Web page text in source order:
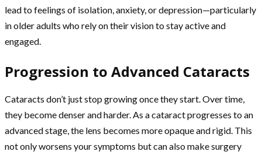
lead to feelings of isolation, anxiety, or depression—particularly
in older adults who rely on their vision to stay active and
engaged.
Progression to Advanced Cataracts
Cataracts don’t just stop growing once they start. Over time,
they become denser and harder. As a cataract progresses to an
advanced stage, the lens becomes more opaque and rigid. This
not only worsens your symptoms but can also make surgery